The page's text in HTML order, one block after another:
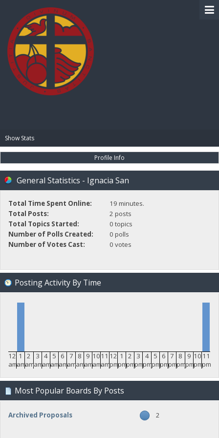
Show Stats
Profile Info
General Statistics - Ignacia San
Total Time Spent Online:
19 minutes.
Total Posts:
2 posts
Total Topics Started:
0 topics
Number of Polls Created:
0 polls
Number of Votes Cast:
0 votes
Posting Activity By Time
12
am
1
am
2
am
3
am
4
am
5
am
6
am
7
am
8
am
9
am
10
am
11
am
12
pm
1
pm
2
pm
3
pm
4
pm
5
pm
6
pm
7
pm
8
pm
9
pm
10
pm
11
pm
Most Popular Boards By Posts
Archived Proposals 2